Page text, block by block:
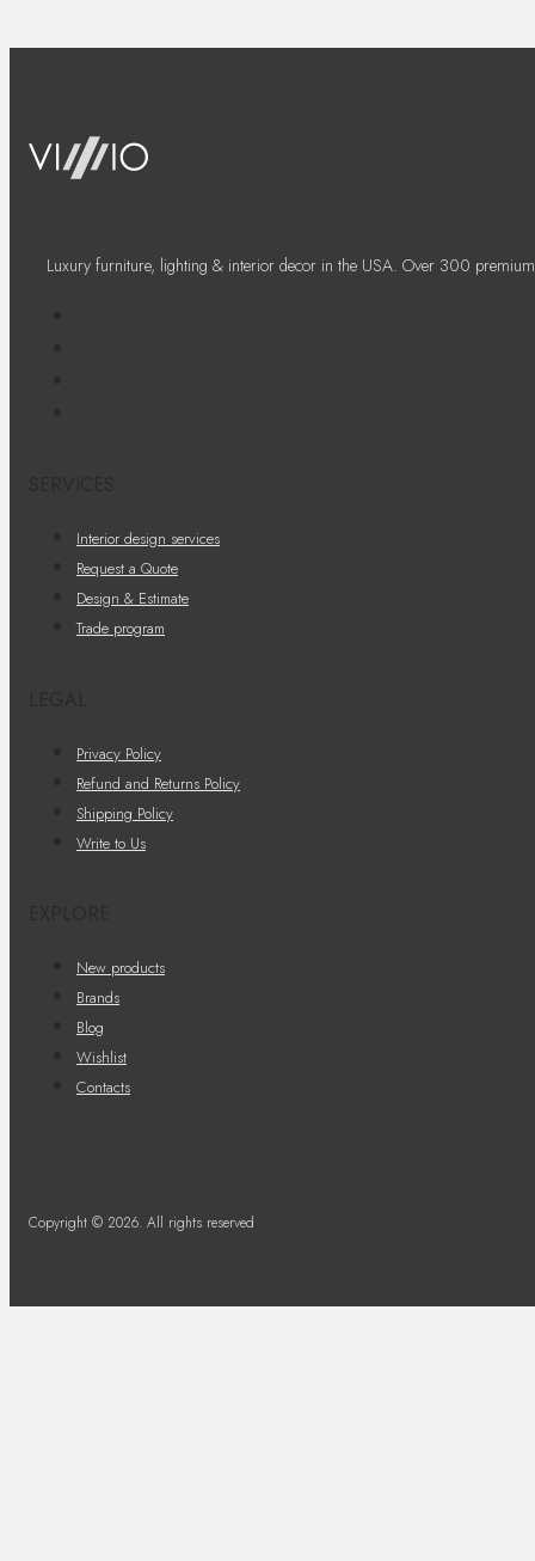
Luxury furniture, lighting & interior decor in the USA. Over 300
Interior design services
Request a Quote
Design & Estimate
Trade program
Privacy Policy
Refund and Returns Policy
Shipping Policy
Write to Us
New products
Brands
Blog
Wishlist
Contacts
Copyright © 2026. All rights reserved